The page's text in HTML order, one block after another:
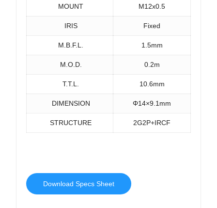
MOUNT M12x0.5
IRIS Fixed
M.B.F.L. 1.5mm
M.O.D. 0.2m
T.T.L. 10.6mm
DIMENSION Φ14×9.1mm
STRUCTURE 2G2P+IRCF
Download Specs Sheet